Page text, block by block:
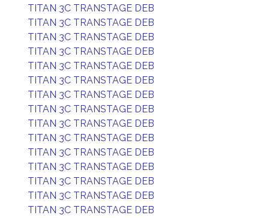
TITAN 3C TRANSTAGE DEB
TITAN 3C TRANSTAGE DEB
TITAN 3C TRANSTAGE DEB
TITAN 3C TRANSTAGE DEB
TITAN 3C TRANSTAGE DEB
TITAN 3C TRANSTAGE DEB
TITAN 3C TRANSTAGE DEB
TITAN 3C TRANSTAGE DEB
TITAN 3C TRANSTAGE DEB
TITAN 3C TRANSTAGE DEB
TITAN 3C TRANSTAGE DEB
TITAN 3C TRANSTAGE DEB
TITAN 3C TRANSTAGE DEB
TITAN 3C TRANSTAGE DEB
TITAN 3C TRANSTAGE DEB